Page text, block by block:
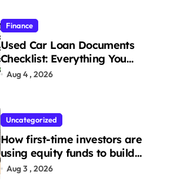
Finance
Used Car Loan Documents
Checklist: Everything You
Need to Apply
Aug 4 , 2026
Uncategorized
How first-time investors are
using equity funds to build
wealth
Aug 3 , 2026